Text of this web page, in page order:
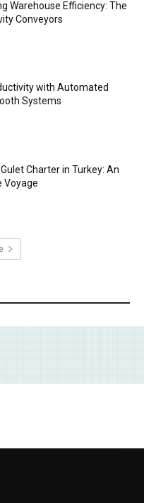
Warehouse Efficiency: The
Conveyors
with Automated
Systems
Charter in Turkey: An
Voyage